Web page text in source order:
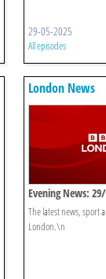
29-05-2025
All episodes
London News
Evening News:
The latest news, sport
London.\n